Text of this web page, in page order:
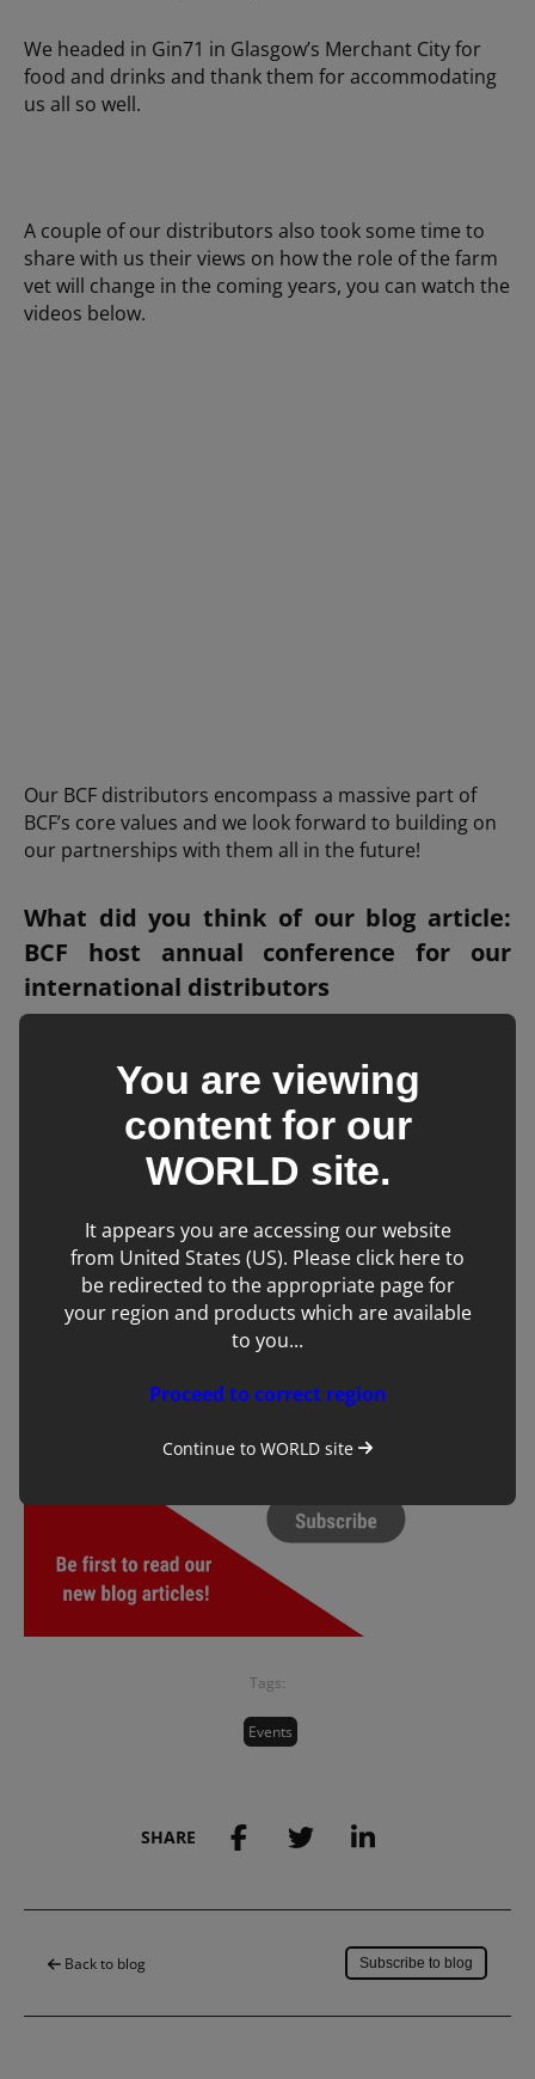
We headed in Gin71 in Glasgow’s Merchant City for
food and drinks and thank them for accommodating
us all so well.
A couple of our distributors also took some time to
share with us their views on how the role of the farm
vet will change in the coming years, you can watch the
videos below.
Our BCF distributors encompass a massive part of
BCF’s core values and we look forward to building on
our partnerships with them all in the future!
What did you think of our blog article:
BCF host annual conference for our
international distributors
Tags:
Events
SHARE
Back to blog Subscribe to blog
You are viewing
content for our
WORLD site.
It appears you are accessing our website
from United States (US). Please click here to
be redirected to the appropriate page for
your region and products which are available
to you...
Proceed to correct region
Continue to WORLDsite